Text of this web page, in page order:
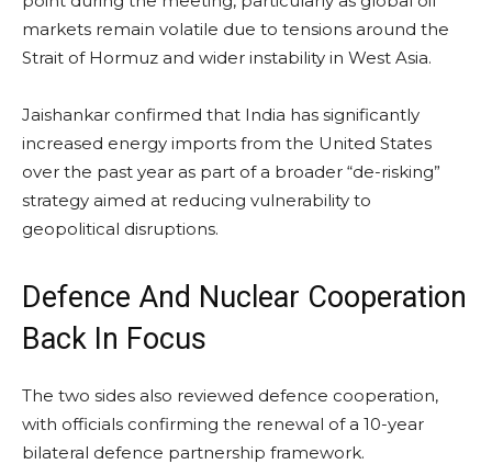
markets remain volatile due to tensions around the
Strait of Hormuz and wider instability in West Asia.
Jaishankar confirmed that India has significantly
increased energy imports from the United States
over the past year as part of a broader “de-risking”
strategy aimed at reducing vulnerability to
geopolitical disruptions.
Defence And Nuclear Cooperation
Back In Focus
The two sides also reviewed defence cooperation,
with officials confirming the renewal of a 10-year
bilateral defence partnership framework.